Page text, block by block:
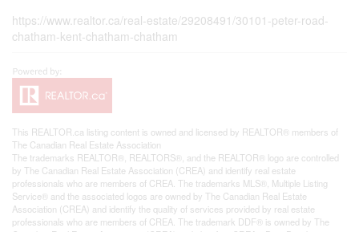
https://www.realtor.ca/real-estate/29208491/30101-peter-road-
chatham-kent-chatham-chatham
This REALTOR.ca listing content is owned and licensed by REALTOR® members of
The Canadian Real Estate Association
The trademarks REALTOR®, REALTORS®, and the REALTOR® logo are controlled
by The Canadian Real Estate Association (CREA) and identify real estate
professionals who are members of CREA. The trademarks MLS®, Multiple Listing
Service® and the associated logos are owned by The Canadian Real Estate
Association (CREA) and identify the quality of services provided by real estate
professionals who are members of CREA. The trademark DDF® is owned by The